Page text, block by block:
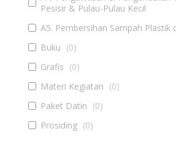
Pesisir & Pulau-Pulau Kecil
A5. Pembersihan Sampah Plastik
Buku (0)
Grafis (0)
Materi Kegiatan (0)
Paket Datin (0)
Prosiding (0)